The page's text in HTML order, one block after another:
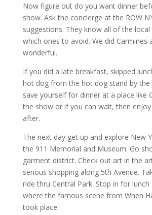
Now figure out do you want dinner
show. Ask the concierge at the ROW
suggestions. They know all of the
which ones to avoid. We did Carmines
wonderful.
If you did a late breakfast, skipped
hot dog from the hot dog stand by the
save yourself for dinner at a place like
the show or if you can wait, then
after.
The next day get up and explore New
the 911 Memorial and Museum. Go
garment district. Check out art in the
serious shopping along 5th Avenue.
ride thru Central Park. Stop in for lunch
where the famous scene from When
took place.